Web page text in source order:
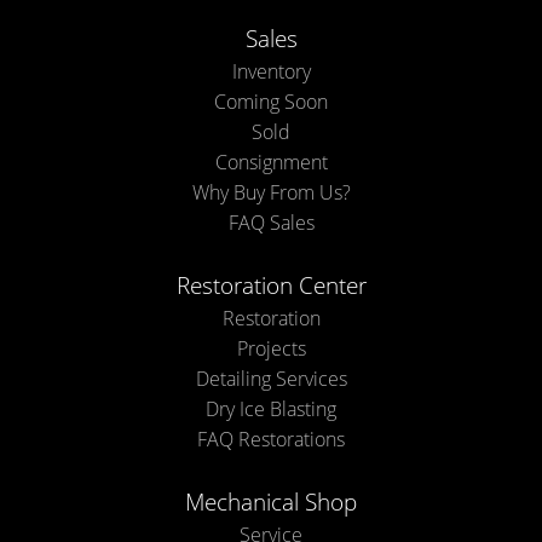
Sales
Inventory
Coming Soon
Sold
Consignment
Why Buy From Us?
FAQ Sales
Restoration Center
Restoration
Projects
Detailing Services
Dry Ice Blasting
FAQ Restorations
Mechanical Shop
Service